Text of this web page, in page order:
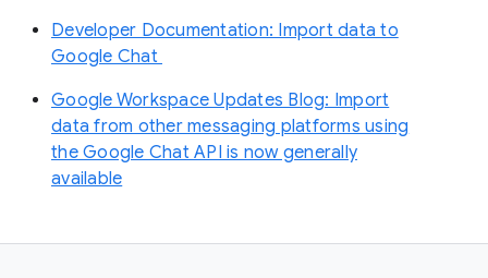
Developer Documentation: Import data to
Google Chat
Google Workspace Updates Blog: Import
data from other messaging platforms using
the Google Chat API is now generally
available